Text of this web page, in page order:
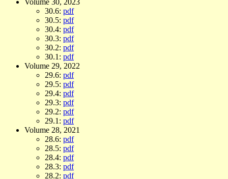
30.6: pdf
30.5: pdf
30.4: pdf
30.3: pdf
30.2: pdf
30.1: pdf
Volume 29, 2022
29.6: pdf
29.5: pdf
29.4: pdf
29.3: pdf
29.2: pdf
29.1: pdf
Volume 28, 2021
28.6: pdf
28.5: pdf
28.4: pdf
28.3: pdf
28.2: pdf